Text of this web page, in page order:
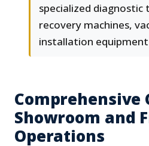
specialized
recovery machines,
installation
Comprehensive
Showroom and
Operations